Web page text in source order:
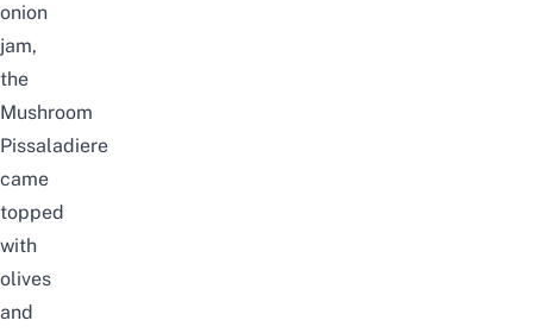
onion
jam,
the
Mushroom
Pissaladiere
came
topped
with
olives
and